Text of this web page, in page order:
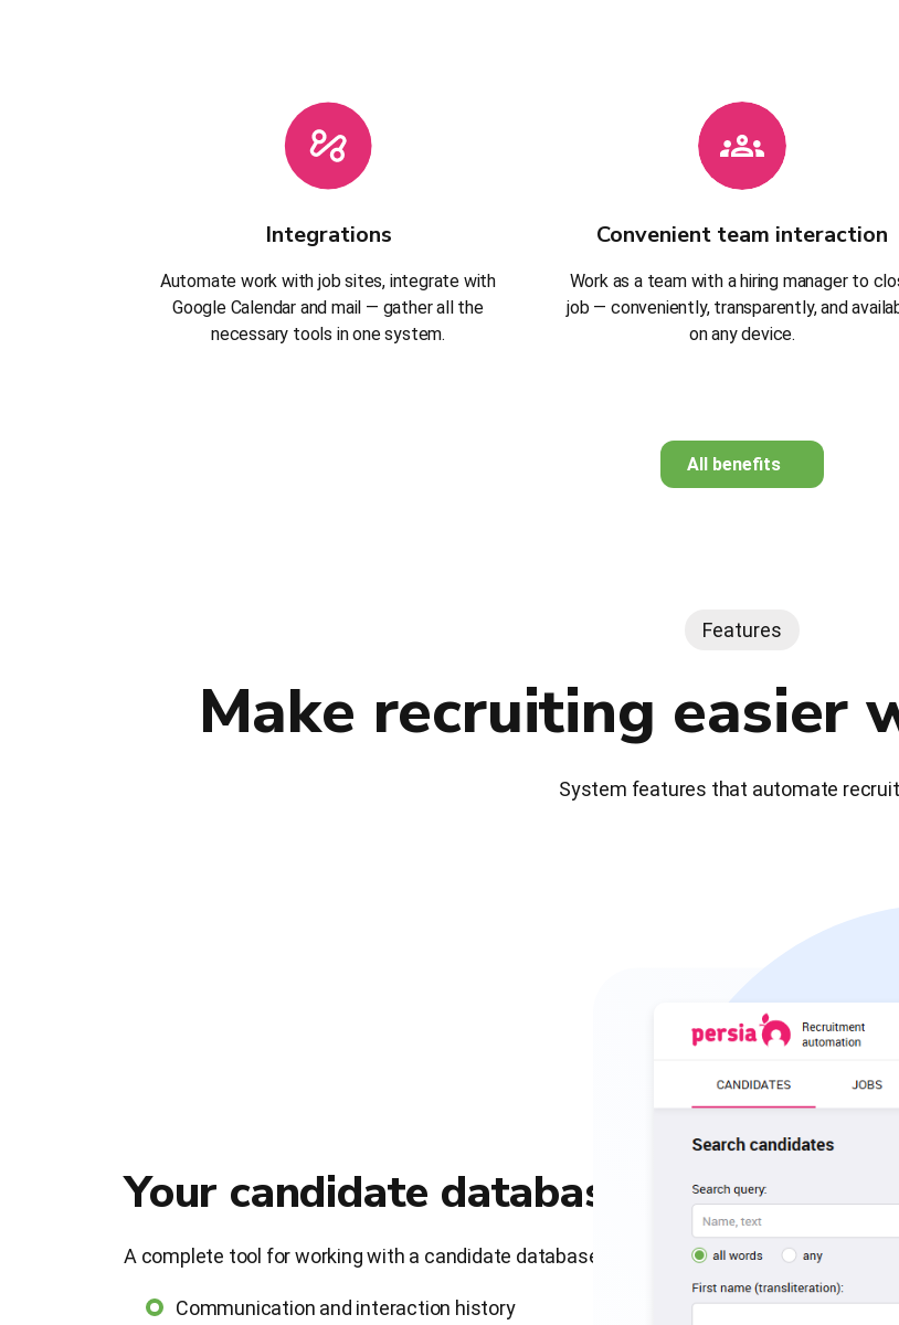
Integrations
Automate work with job sites, integrate with
Google Calendar and mail — gather all the
necessary tools in one system.
Convenient team interaction
Work as a team with a hiring manager to
job — conveniently, transparently, and
on any device.
All benefits
Features
Make recruiting easier
System features that automate
Your candidate database
A complete tool for working with a candidate database
Communication and interaction history